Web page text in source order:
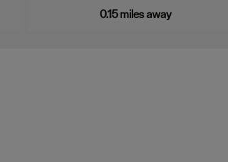
0.15 miles away